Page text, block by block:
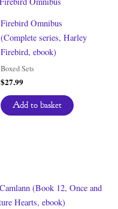
Firebird Omnibus
(Complete series, Harley
Firebird, ebook)
Boxed Sets
$27.99
Add to basket